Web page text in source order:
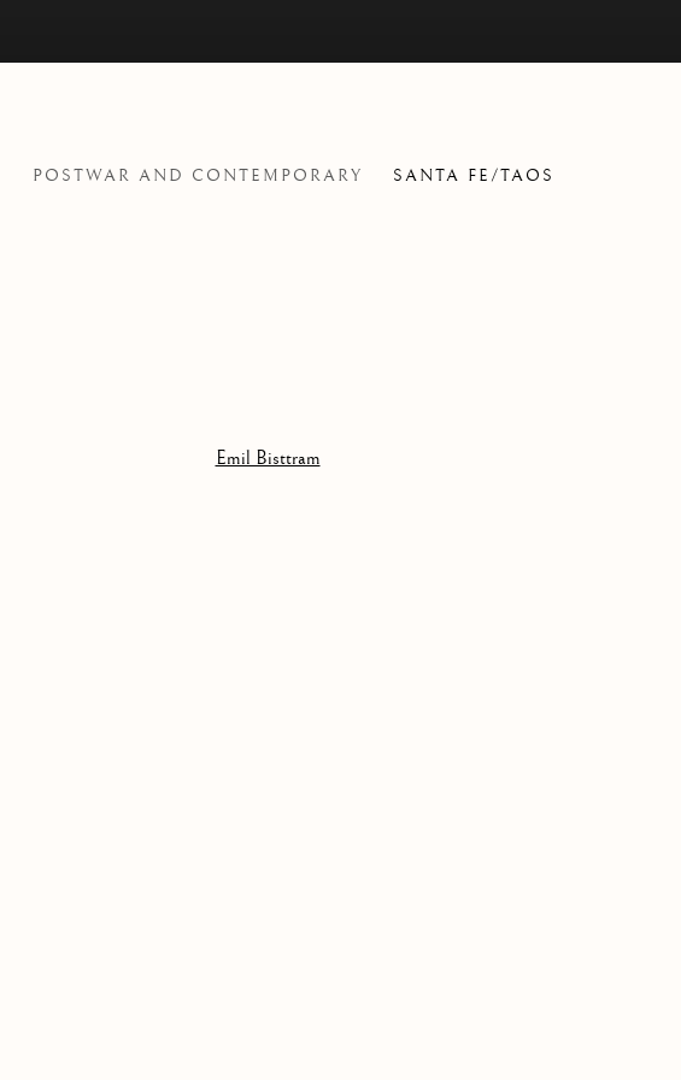
POSTWAR AND CONTEMPORARY
SANTA FE/TAOS